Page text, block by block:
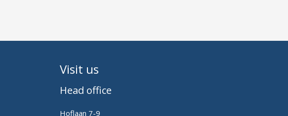
Visit us
Head office
Hoflaan 7-9